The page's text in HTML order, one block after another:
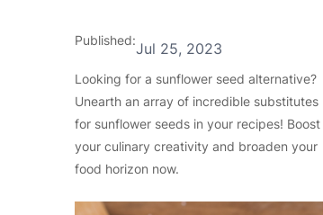
Published:Jul 25, 2023
Looking for a sunflower seed alternative?
Unearth an array of incredible substitutes
for sunflower seeds in your recipes! Boost
your culinary creativity and broaden your
food horizon now.